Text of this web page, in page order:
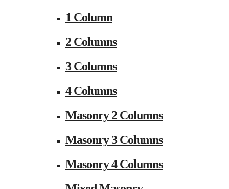
1 Column
2 Columns
3 Columns
4 Columns
Masonry 2 Columns
Masonry 3 Columns
Masonry 4 Columns